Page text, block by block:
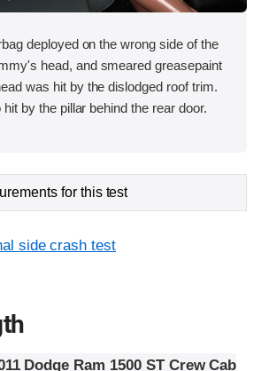
deployed on the wrong side of the
head, and smeared greasepaint
was hit by the dislodged roof trim.
by the pillar behind the rear door.
for this test
side crash test
Dodge Ram 1500 ST Crew Cab